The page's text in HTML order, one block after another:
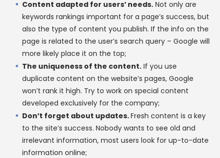
Content adapted for users’ needs. Not only are
keywords rankings important for a page’s success, but
also the type of content you publish. If the info on the
page is related to the user’s search query – Google will
more likely place it on the top;
The uniqueness of the content. If you use
duplicate content on the website’s pages, Google
won’t rank it high. Try to work on special content
developed exclusively for the company;
Don’t forget about updates.Fresh content is a key
to the site’s success. Nobody wants to see old and
irrelevant information, most users look for up-to-date
information online;